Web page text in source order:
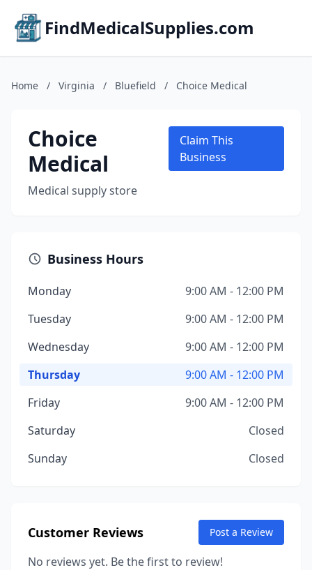
FindMedicalSupplies.com
Home / Virginia / Bluefield / Choice Medical
Choice
Medical
Medical supply store
Claim This
Business
Business Hours
Monday
9:00 AM - 12:00 PM
Tuesday
9:00 AM - 12:00 PM
Wednesday
9:00 AM - 12:00 PM
Thursday
9:00 AM - 12:00 PM
Friday
9:00 AM - 12:00 PM
Saturday
Closed
Sunday
Closed
Customer Reviews Post a Review
No reviews yet. Be the first to review!